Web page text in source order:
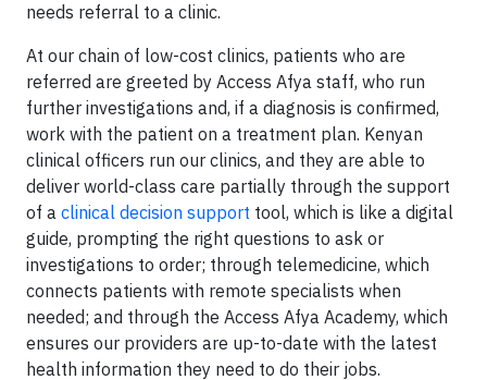
needs referral to a clinic.
At our chain of low-cost clinics, patients who are
referred are greeted by Access Afya staff, who run
further investigations and, if a diagnosis is confirmed,
work with the patient on a treatment plan. Kenyan
clinical officers run our clinics, and they are able to
deliver world-class care partially through the support
of a clinical decision support tool, which is like a digital
guide, prompting the right questions to ask or
investigations to order; through telemedicine, which
connects patients with remote specialists when
needed; and through the Access Afya Academy, which
ensures our providers are up-to-date with the latest
health information they need to do their jobs.